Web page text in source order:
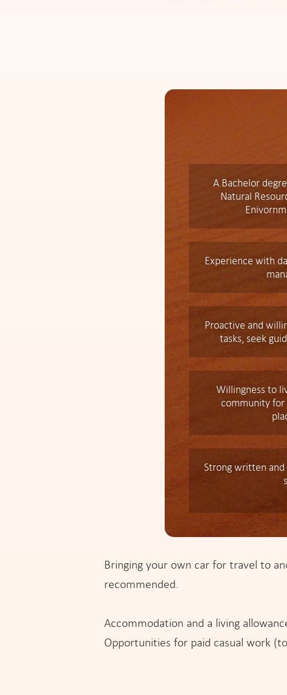
A Bachelor
Natural
Experience with
Proactive and
tasks, seek
Willingness to
community
Strong written
Bringing your own car for travel to
recommended.
Accommodation and a living
Opportunities for paid casual work